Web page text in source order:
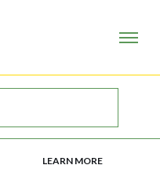
LEARN MORE